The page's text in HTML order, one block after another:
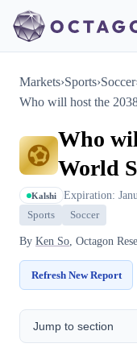
Markets›Sports›Soccer
Who will host the
Who
World
Kalshi Expiration:
Sports Soccer
By Ken So, Octagon
Refresh New Report
Jump to section